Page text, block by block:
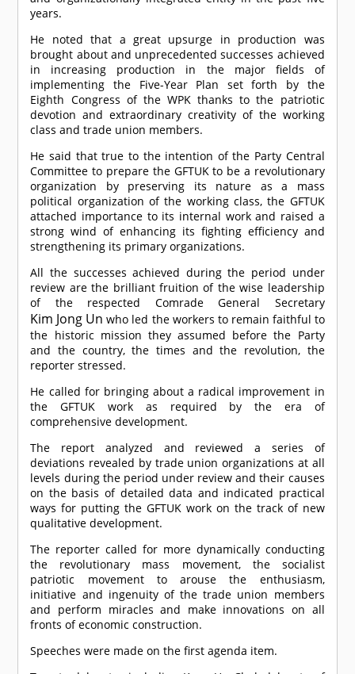
years.
He noted that a great upsurge in production was
brought about and unprecedented successes achieved
in increasing production in the major fields of
implementing the Five-Year Plan set forth by the
Eighth Congress of the WPK thanks to the patriotic
devotion and extraordinary creativity of the working
class and trade union members.
He said that true to the intention of the Party Central
Committee to prepare the GFTUK to be a revolutionary
organization by preserving its nature as a mass
political organization of the working class, the GFTUK
attached importance to its internal work and raised a
strong wind of enhancing its fighting efficiency and
strengthening its primary organizations.
All the successes achieved during the period under
review are the brilliant fruition of the wise leadership
of the respected ComradeGeneral Secretary
Kim Jong Un who led the workers to remain faithful to
the historic mission they assumed before the Party
and the country, the times and the revolution, the
reporter stressed.
He called for bringing about a radical improvement in
the GFTUK work as required by the era of
comprehensive development.
The report analyzed and reviewed a series of
deviations revealed by trade union organizations at all
levels during the period under review and their causes
on the basis of detailed data and indicated practical
ways for putting the GFTUK work on the track of new
qualitative development.
The reporter called for more dynamically conducting
the revolutionary mass movement, the socialist
patriotic movement to arouse the enthusiasm,
initiative and ingenuity of the trade union members
and perform miracles and make innovations on all
fronts of economic construction.
Speeches were made on the first agenda item.